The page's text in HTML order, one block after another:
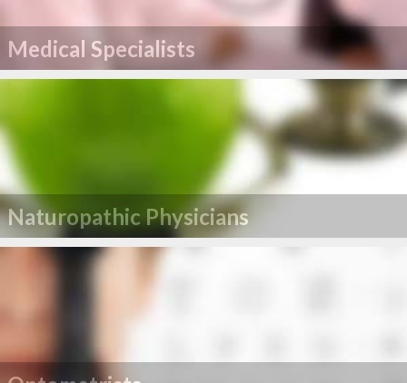
Medical Specialists
Naturopathic Physicians